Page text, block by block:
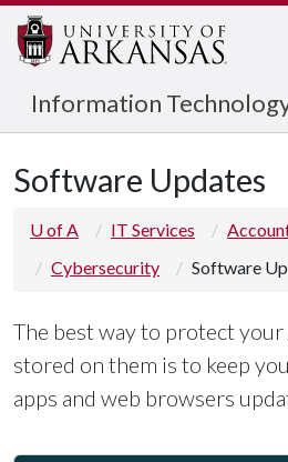
Information
Software Updates
U of A IT Services
Cybersecurity
Software
The best way to protect your
stored on them is to keep
apps and web browsers